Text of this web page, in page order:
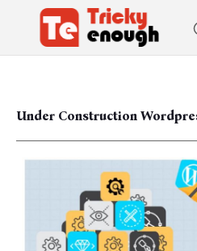
Under Construction